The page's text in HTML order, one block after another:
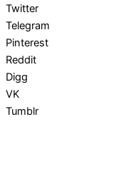
Twitter
Telegram
Pinterest
Reddit
Digg
VK
Tumblr